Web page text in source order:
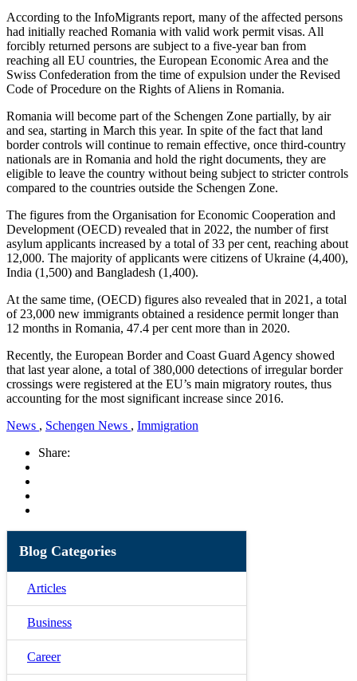
According to the InfoMigrants report, many of the affected persons
had initially reached Romania with valid work permit visas. All
forcibly returned persons are subject to a five-year ban from
reaching all EU countries, the European Economic Area and the
Swiss Confederation from the time of expulsion under the Revised
Code of Procedure on the Rights of Aliens in Romania.
Romania will become part of the Schengen Zone partially, by air
and sea, starting in March this year. In spite of the fact that land
border controls will continue to remain effective, once third-country
nationals are in Romania and hold the right documents, they are
eligible to leave the country without being subject to stricter controls
compared to the countries outside the Schengen Zone.
The figures from the Organisation for Economic Cooperation and
Development (OECD) revealed that in 2022, the number of first
asylum applicants increased by a total of 33 per cent, reaching about
12,000. The majority of applicants were citizens of Ukraine (4,400),
India (1,500) and Bangladesh (1,400).
At the same time, (OECD) figures also revealed that in 2021, a total
of 23,000 new immigrants obtained a residence permit longer than
12 months in Romania, 47.4 per cent more than in 2020.
Recently, the European Border and Coast Guard Agency showed
that last year alone, a total of 380,000 detections of irregular border
crossings were registered at the EU’s main migratory routes, thus
accounting for the most significant increase since 2016.
News , Schengen News , Immigration
Share:
Blog Categories
Articles
Business
Career